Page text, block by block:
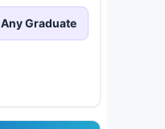
Any Graduate